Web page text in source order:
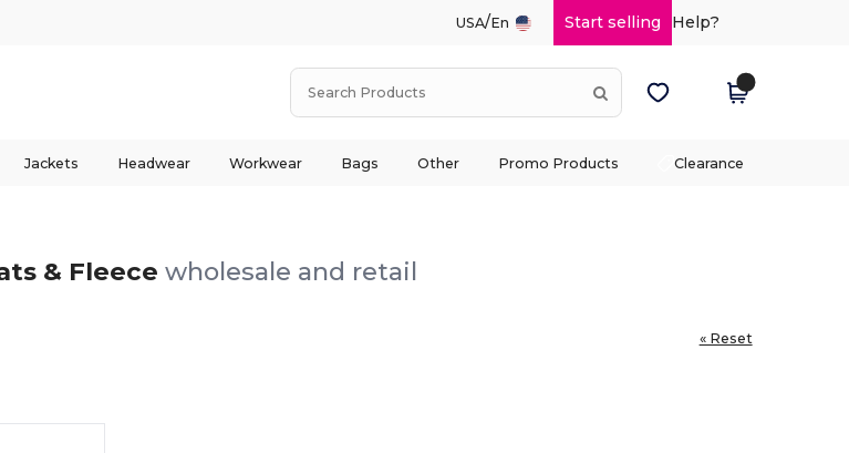
USA/En Start selling Help?
Jackets Headwear Workwear Bags Other Promo Products Clearance
& Fleece wholesale and retail
« Reset